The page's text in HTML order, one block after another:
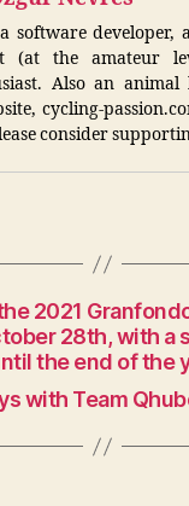
software developer,
(at the amateur
Also an
cycling-
consider
2021
28th, with a
the end of the
with Team